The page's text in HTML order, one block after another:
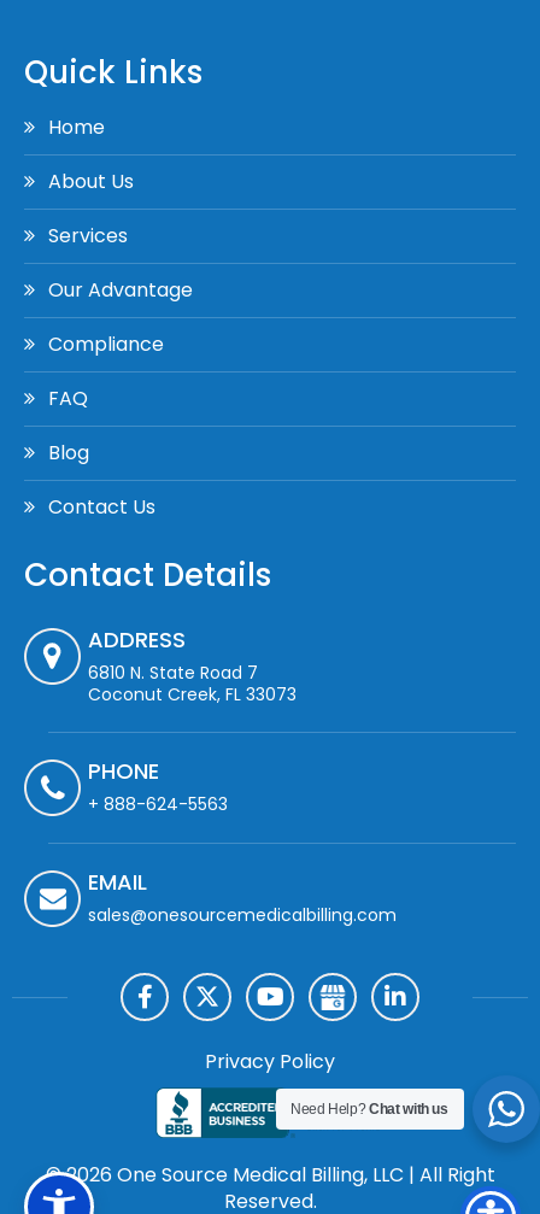
Quick Links
Home
About Us
Services
Our Advantage
Compliance
FAQ
Blog
Contact Us
Contact Details
ADDRESS
6810 N. State Road 7
Coconut Creek, FL 33073
PHONE
+ 888-624-5563
EMAIL
sales@onesourcemedicalbilling.com
© 2026 One Source Medical Billing, LLC | All Right
Reserved.
Privacy Policy
Need Help?Chat with us